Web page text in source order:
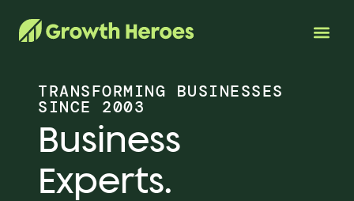
TRANSFORMING BUSINESSES
SINCE 2003
Business
Experts.